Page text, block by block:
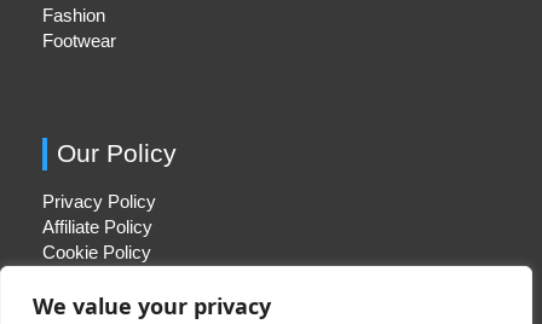
We value your privacy
Fashion
Footwear
Our Policy
Privacy Policy
Affiliate Policy
Cookie Policy